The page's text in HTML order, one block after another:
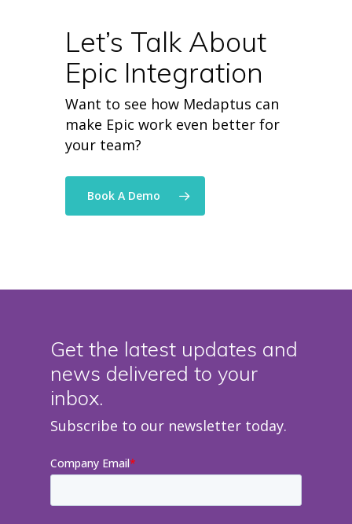
Let’s Talk About
Epic Integration
Want to see how Medaptus can
make Epic work even better for
your team?
Book A Demo
Get the latest updates and
news delivered to your
inbox.
Subscribe to our newsletter today.